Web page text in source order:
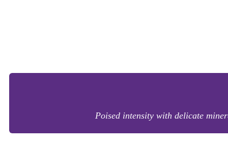
Poised intensity with delicate